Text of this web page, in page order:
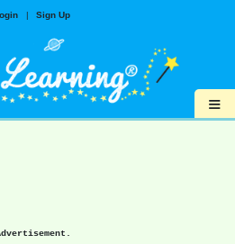
| Sign Up
≡